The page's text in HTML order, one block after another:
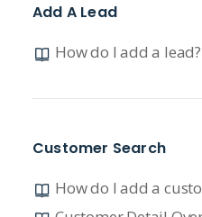
Add A Lead
How do I add a lead?
Customer Search
How do I add a